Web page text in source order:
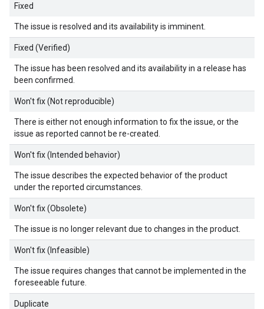
Fixed
The issue is resolved and its availability is imminent.
Fixed (Verified)
The issue has been resolved and its availability in a release has
been confirmed.
Won't fix (Not reproducible)
There is either not enough information to fix the issue, or the
issue as reported cannot be re-created.
Won't fix (Intended behavior)
The issue describes the expected behavior of the product
under the reported circumstances.
Won't fix (Obsolete)
The issue is no longer relevant due to changes in the product.
Won't fix (Infeasible)
The issue requires changes that cannot be implemented in the
foreseeable future.
Duplicate